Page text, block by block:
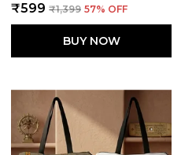
₹599 ₹1,399 57% OFF
BUY NOW